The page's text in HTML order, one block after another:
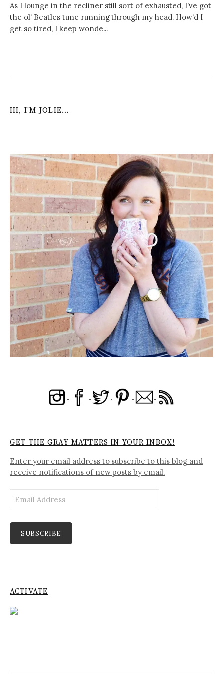
As I lounge in the recliner still sort of exhausted, I’ve got
the ol’ Beatles tune running through my head. How’d I
get so tired, I keep wonde...
HI, I’M JOLIE…
GET THE GRAY MATTERS IN YOUR INBOX!
Enter your email address to subscribe to this blog and
receive notifications of new posts by email.
Address
SUBSCRIBE
ACTIVATE